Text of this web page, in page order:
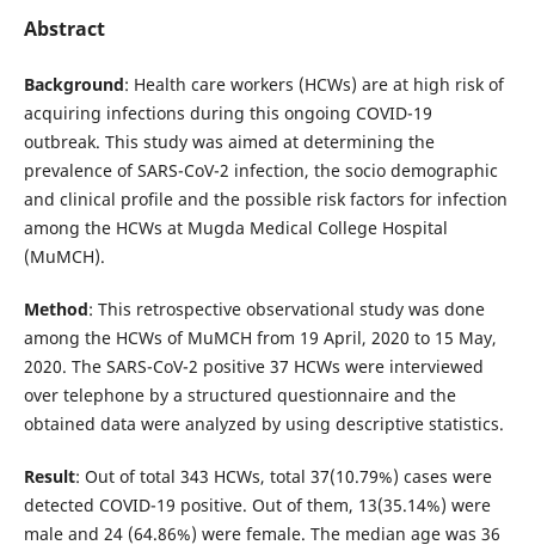
Abstract
Background: Health care workers (HCWs) are at high risk of
acquiring infections during this ongoing COVID-19
outbreak. This study was aimed at determining the
prevalence of SARS-CoV-2 infection, the socio demographic
and clinical profile and the possible risk factors for infection
among the HCWs at Mugda Medical College Hospital
(MuMCH).
Method: This retrospective observational study was done
among the HCWs of MuMCH from 19 April, 2020 to 15 May,
2020. The SARS-CoV-2 positive 37 HCWs were interviewed
over telephone by a structured questionnaire and the
obtained data were analyzed by using descriptive statistics.
Result: Out of total 343 HCWs, total 37(10.79%) cases were
detected COVID-19 positive. Out of them, 13(35.14%) were
male and 24 (64.86%) were female. The median age was 36